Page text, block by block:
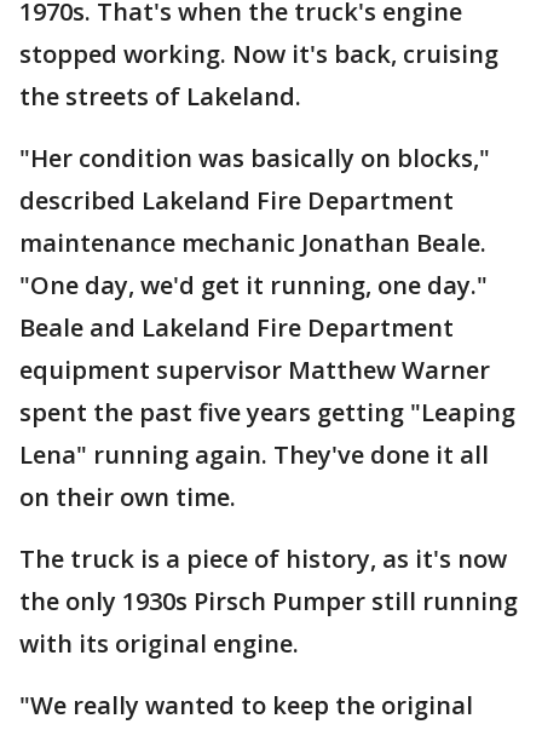
1970s. That's when the truck's engine
stopped working. Now it's back, cruising
the streets of Lakeland.
"Her condition was basically on blocks,"
described Lakeland Fire Department
maintenance mechanic Jonathan Beale.
"One day, we'd get it running, one day."
Beale and Lakeland Fire Department
equipment supervisor Matthew Warner
spent the past five years getting "Leaping
Lena" running again. They've done it all
on their own time.
The truck is a piece of history, as it's now
the only 1930s Pirsch Pumper still running
with its original engine.
"We really wanted to keep the original